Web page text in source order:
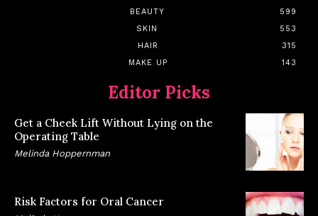
BEAUTY
599
SKIN
553
HAIR
315
MAKE UP
143
Editor Picks
Get a Cheek Lift Without Lying on the
Operating Table
Melinda Hoppernman
Risk Factors for Oral Cancer